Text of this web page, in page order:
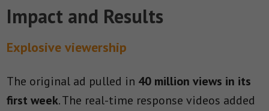
Impact and Results
Explosive viewership
The original ad pulled in 40 million views in its
first week. The real-time response videos added